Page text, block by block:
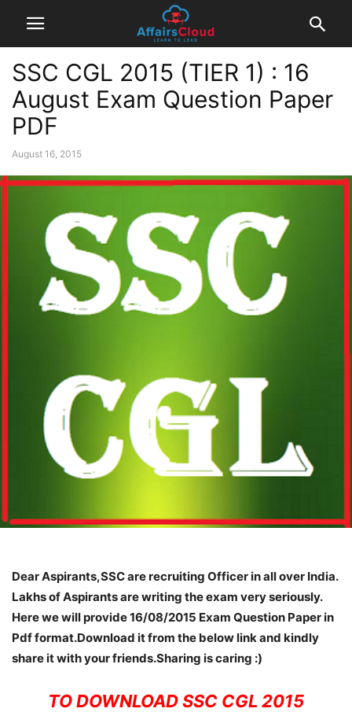
SSC CGL 2015 (TIER 1) : 16
August Exam Question Paper
PDF
August 16, 2015
Dear Aspirants,SSC are recruiting Officer in all over India.
Lakhs of Aspirants are writing the exam very seriously.
Here we will provide 16/08/2015 Exam Question Paper in
Pdf format.Download it from the below link and kindly
share it with your friends.Sharing is caring :)
TO DOWNLOAD SSC CGL 2015